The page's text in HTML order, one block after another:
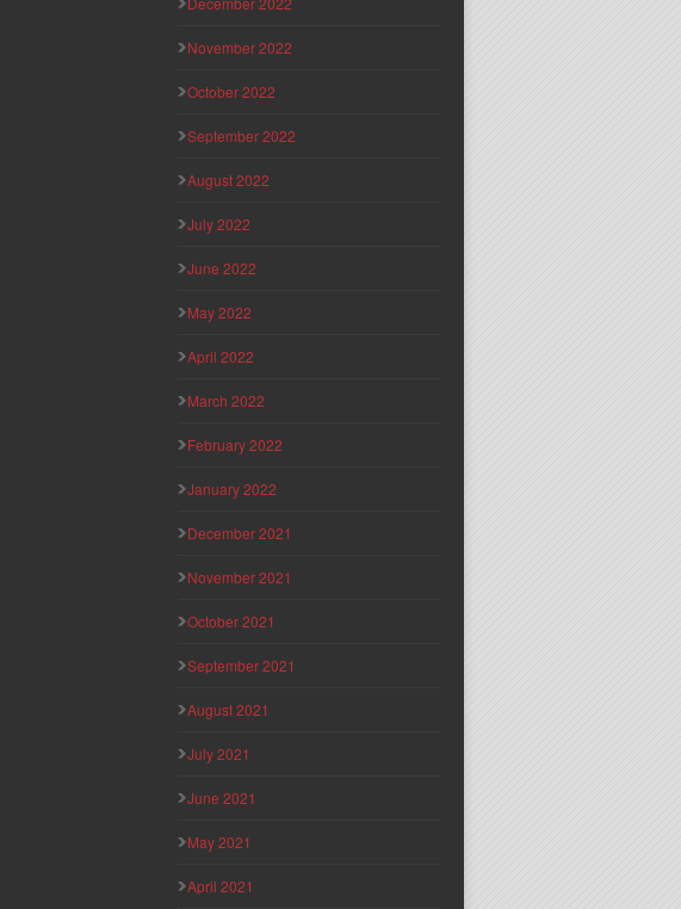
November 2022
October 2022
September 2022
August 2022
July 2022
June 2022
May 2022
April 2022
March 2022
February 2022
January 2022
December 2021
November 2021
October 2021
September 2021
August 2021
July 2021
June 2021
May 2021
April 2021